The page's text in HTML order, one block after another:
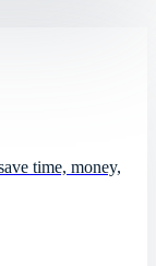
time, money,